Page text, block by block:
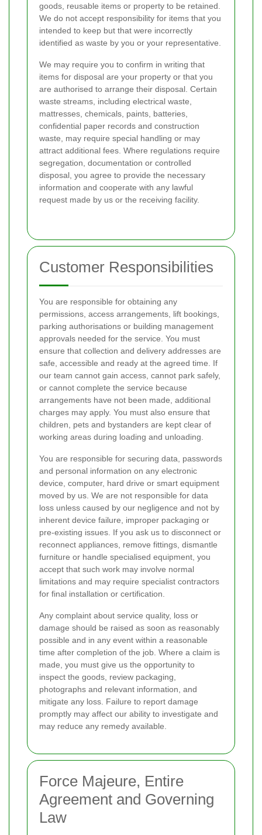
goods, reusable items or property to be retained.
We do not accept responsibility for items that you
intended to keep but that were incorrectly
identified as waste by you or your representative.
We may require you to confirm in writing that
items for disposal are your property or that you
are authorised to arrange their disposal. Certain
waste streams, including electrical waste,
mattresses, chemicals, paints, batteries,
confidential paper records and construction
waste, may require special handling or may
attract additional fees. Where regulations require
segregation, documentation or controlled
disposal, you agree to provide the necessary
information and cooperate with any lawful
request made by us or the receiving facility.
Customer Responsibilities
You are responsible for obtaining any
permissions, access arrangements, lift bookings,
parking authorisations or building management
approvals needed for the service. You must
ensure that collection and delivery addresses are
safe, accessible and ready at the agreed time. If
our team cannot gain access, cannot park safely,
or cannot complete the service because
arrangements have not been made, additional
charges may apply. You must also ensure that
children, pets and bystanders are kept clear of
working areas during loading and unloading.
You are responsible for securing data, passwords
and personal information on any electronic
device, computer, hard drive or smart equipment
moved by us. We are not responsible for data
loss unless caused by our negligence and not by
inherent device failure, improper packaging or
pre-existing issues. If you ask us to disconnect or
reconnect appliances, remove fittings, dismantle
furniture or handle specialised equipment, you
accept that such work may involve normal
limitations and may require specialist contractors
for final installation or certification.
Any complaint about service quality, loss or
damage should be raised as soon as reasonably
possible and in any event within a reasonable
time after completion of the job. Where a claim is
made, you must give us the opportunity to
inspect the goods, review packaging,
photographs and relevant information, and
mitigate any loss. Failure to report damage
promptly may affect our ability to investigate and
may reduce any remedy available.
Force Majeure, Entire
Agreement and Governing
Law